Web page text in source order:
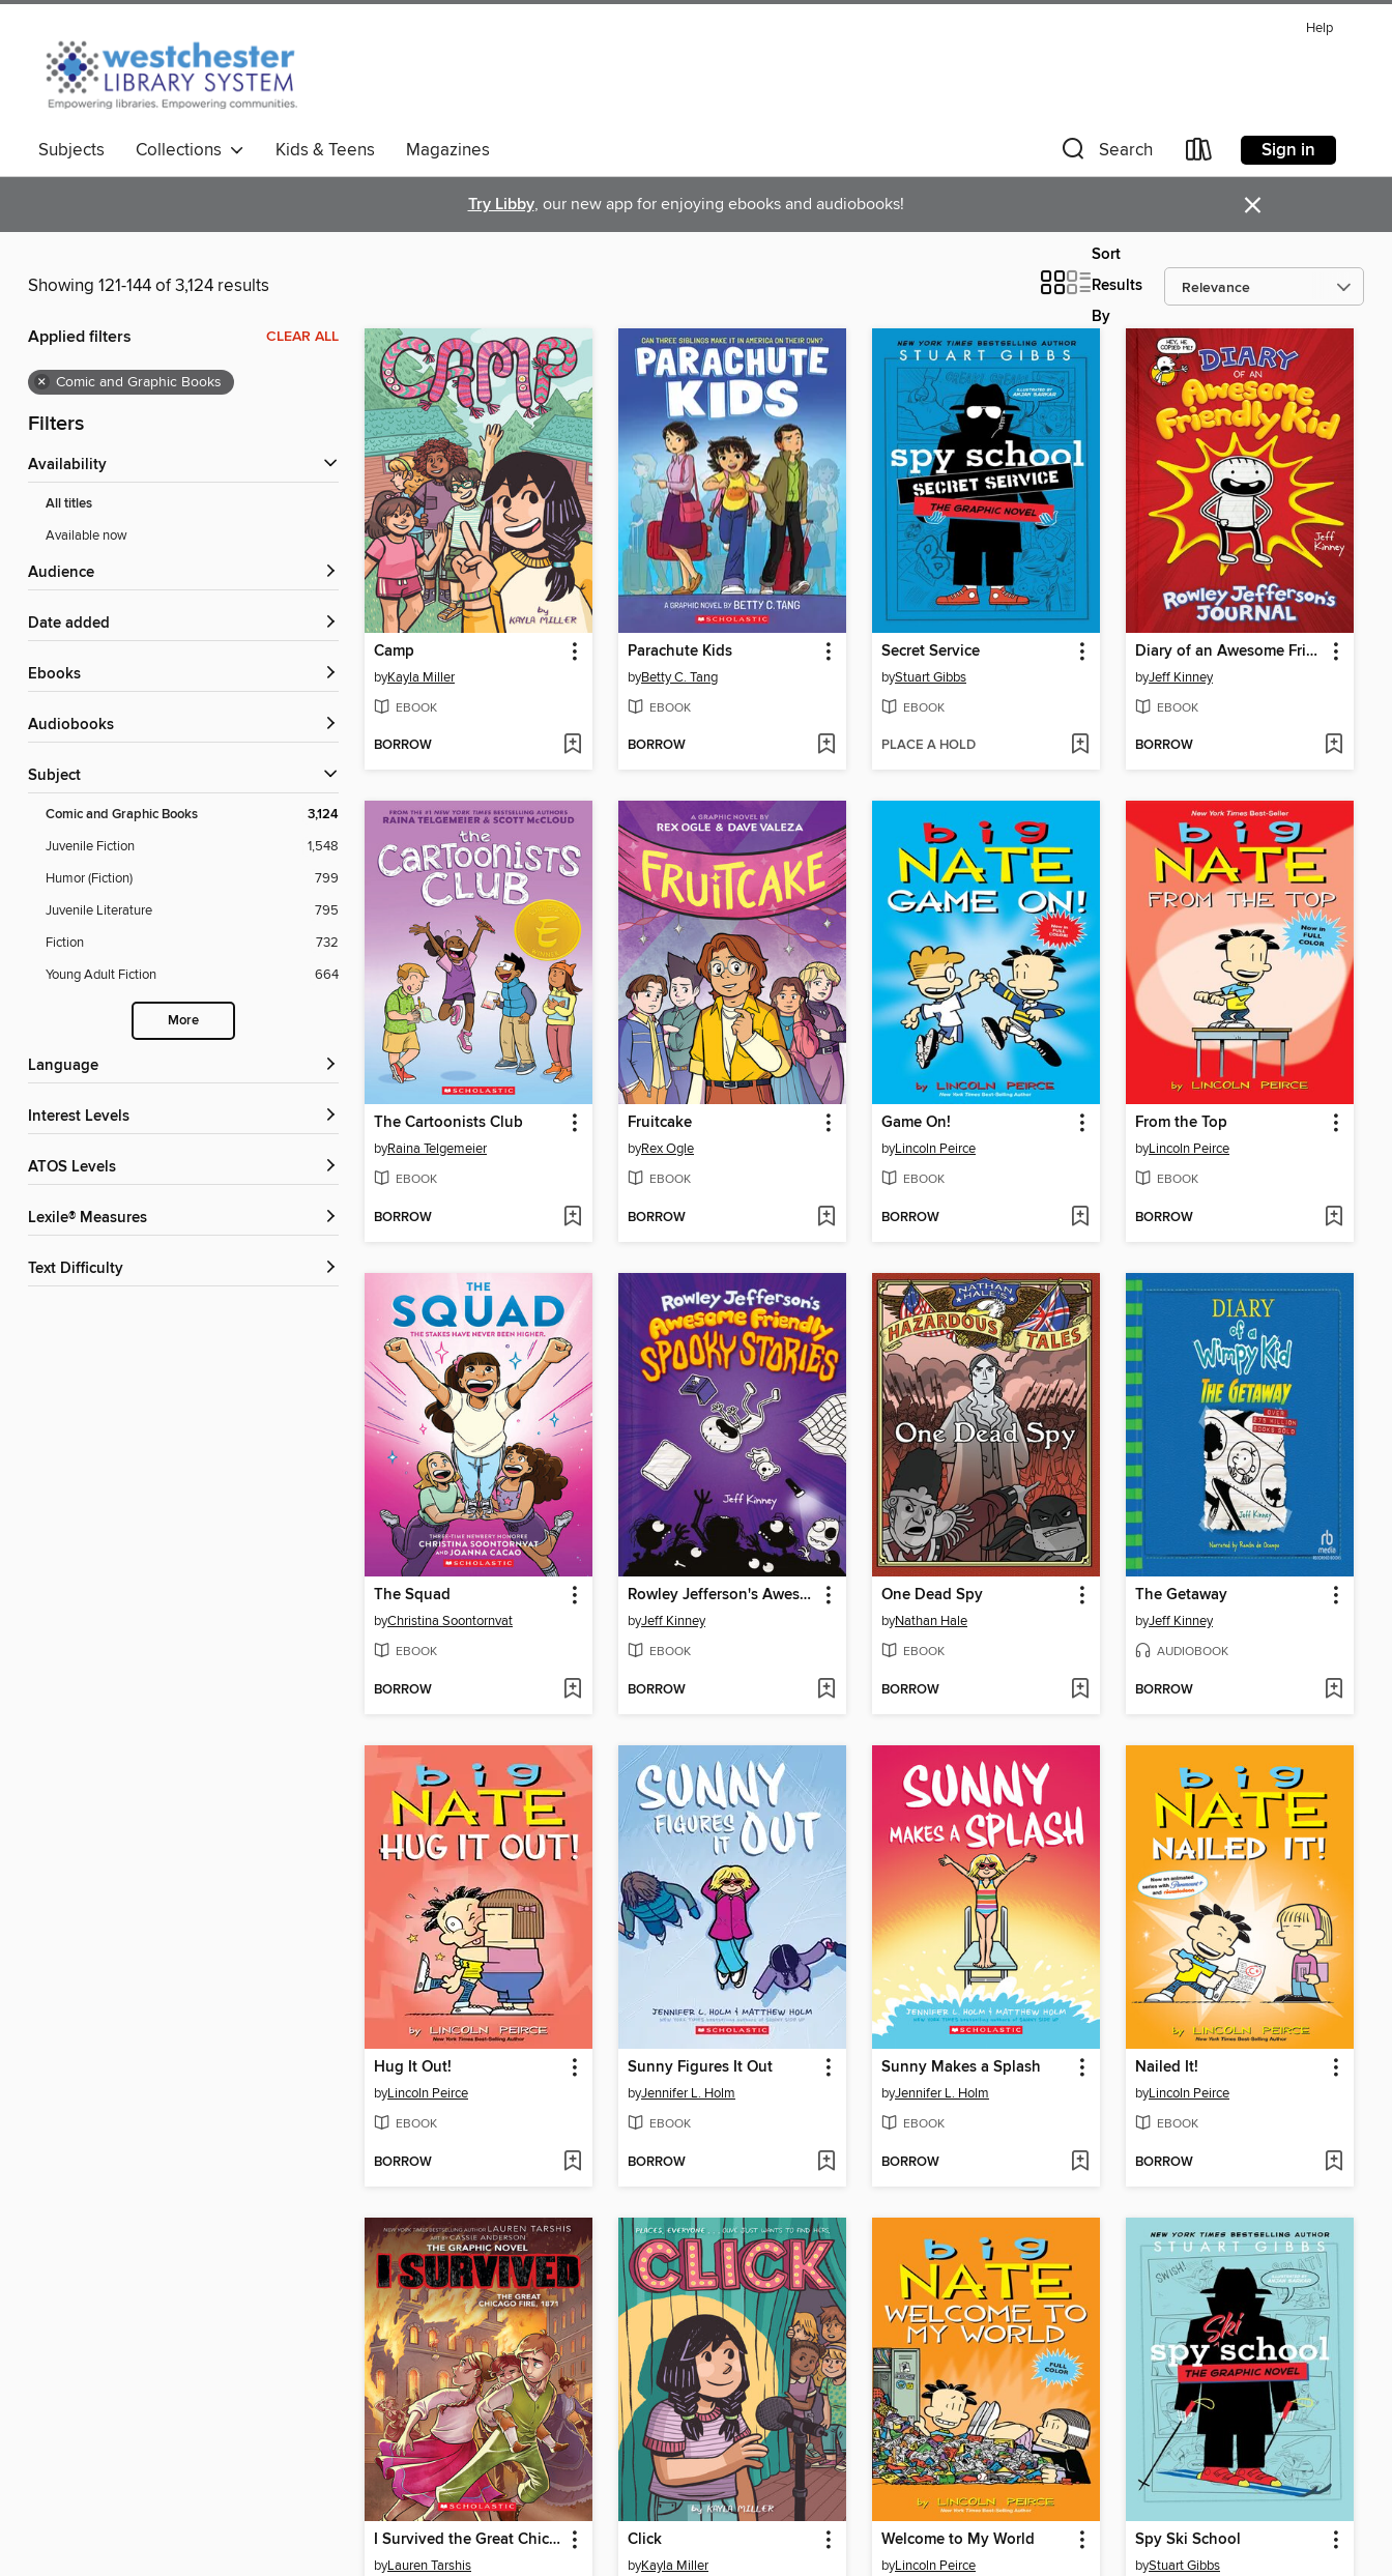
Help
Subjects Collections Kids & Teens Magazines Search Sign in
Try Libby, our new app for enjoying ebooks and audiobooks! ×
Showing 121-144 of 3,124 results
Sort
Results
By
Applied filters CLEAR ALL
× Comic and Graphic Books
Filters
Availability
All titles
Available now
Audience
Date added
ebooks
Audiobooks
Subject
Comic and Graphic Books 3,124
Juvenile Fiction
1,548
Humor (Fiction)
799
Juvenile Literature
795
Fiction
732
Young Adult Fiction
664
More
Language
Interest Levels
ATOS Levels
Lexile® Measures
Text Difficulty
Camp
byKayla Miller
EBOOK
BORROW
Parachute Kids
byBetty C. Tang
EBOOK
BORROW
Secret Service
byStuart Gibbs
EBOOK
PLACE A HOLD
Diary of an Awesome Friendly Kid
byJeff Kinney
EBOOK
BORROW
The Cartoonists Club
byRaina Telgemeier
EBOOK
BORROW
Fruitcake
byRex Ogle
EBOOK
BORROW
Game On!
byLincoln Peirce
EBOOK
BORROW
From the Top
byLincoln Peirce
EBOOK
BORROW
The Squad
byChristina Soontornvat
EBOOK
BORROW
Rowley Jefferson's Awesome Friendly Spooky Stories
byJeff Kinney
EBOOK
BORROW
One Dead Spy
byNathan Hale
EBOOK
BORROW
The Getaway
byJeff Kinney
AUDIOBOOK
BORROW
Hug It Out!
byLincoln Peirce
EBOOK
BORROW
Sunny Figures It Out
byJennifer L. Holm
EBOOK
BORROW
Sunny Makes a Splash
byJennifer L. Holm
EBOOK
BORROW
Nailed It!
byLincoln Peirce
EBOOK
BORROW
I Survived the Great Chicago Fire, 1871
byLauren Tarshis
Click
byKayla Miller
Welcome to My World
byLincoln Peirce
Spy Ski School
byStuart Gibbs